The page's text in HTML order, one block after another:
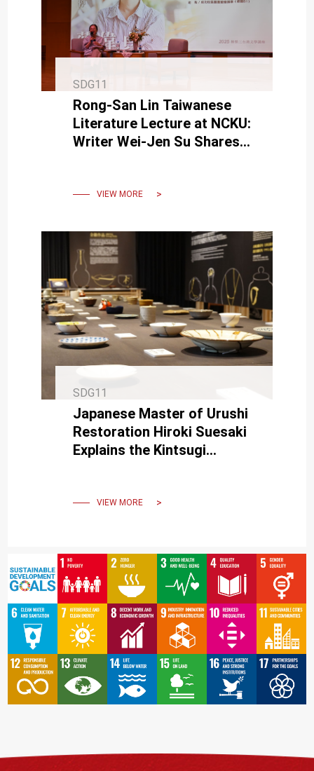
SDG11
Rong-San Lin Taiwanese
Literature Lecture at NCKU:
Writer Wei-Jen Su Shares
VIEW MORE
SDG11
Japanese Master of Urushi
Restoration Hiroki Suesaki
Explains the Kintsugi
VIEW MORE